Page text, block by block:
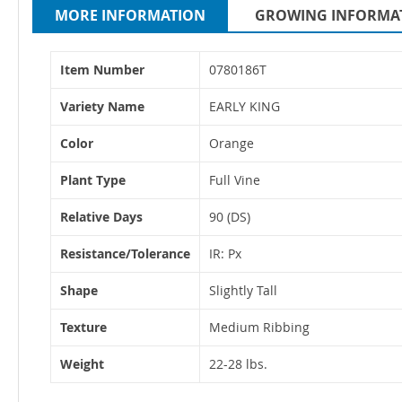
MORE INFORMATION
Information
Item Number 0780186T
Variety Name EARLY KING
Color Orange
Plant Type Full Vine
Relative Days 90 (DS)
Resistance/Tolerance IR: Px
Shape Slightly Tall
Texture Medium Ribbing
Weight 22-28 lbs.
GROWING